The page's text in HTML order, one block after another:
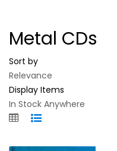
Metal CDs
Sort by
Display Items